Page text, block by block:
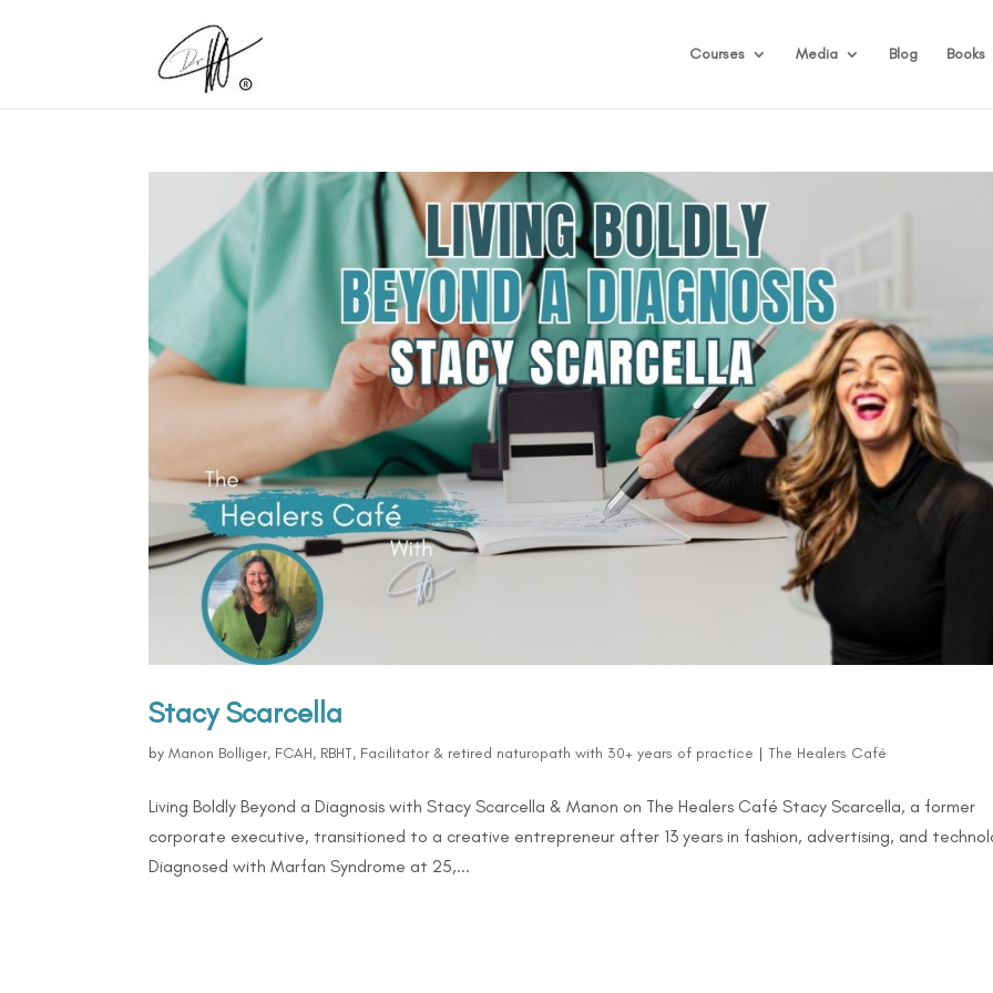
Courses Media Blog Books
Stacy Scarcella
byManon Bolliger, FCAH, RBHT, Facilitator & retired naturopath with 30+ years of practice |The Healers Café
Living Boldly Beyond a Diagnosis with Stacy Scarcella & Manon on The Healers Café Stacy Scarcella, a former
corporate executive, transitioned to a creative entrepreneur after 13 years in fashion, advertising, and
Diagnosed with Marfan Syndrome at 25,...